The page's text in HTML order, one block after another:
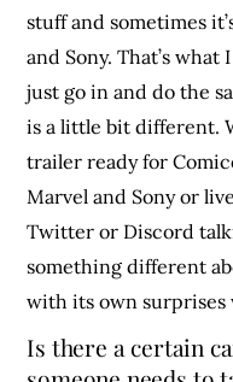
stuff and sometimes
and Sony. That’s
just go in and do the
is a little bit different.
trailer ready for
Marvel and Sony or
Twitter or Discord
something different
with its own surprises
Is there a certain